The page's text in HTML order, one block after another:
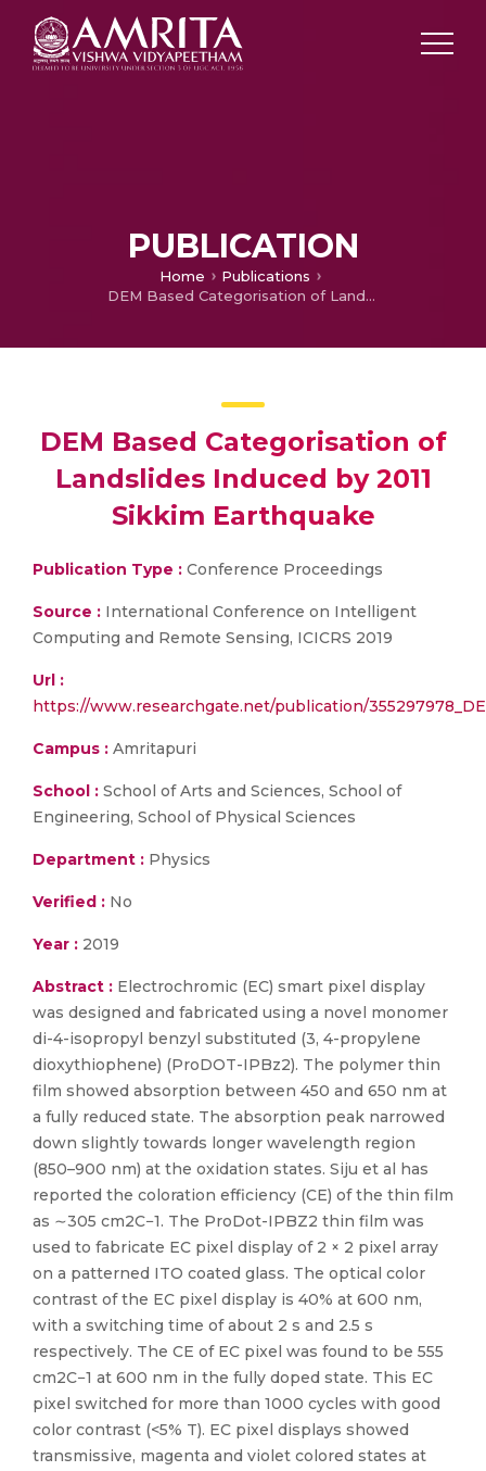
PUBLICATION
Home
Publications
DEM Based Categorisation of Landslides Induced by 2011 Sikkim Earthquake
DEM Based Categorisation of
Landslides Induced by 2011
Sikkim Earthquake
Publication Type : Conference Proceedings
Source : International Conference on Intelligent
Computing and Remote Sensing, ICICRS 2019
Url :
https://www.researchgate.net/publication/
Campus : Amritapuri
School : School of Arts and Sciences, School of
Engineering, School of Physical Sciences
Department : Physics
Verified : No
Year : 2019
Abstract : Electrochromic (EC) smart pixel display
was designed and fabricated using a novel monomer
di-4-isopropyl benzyl substituted (3, 4-propylene
dioxythiophene) (ProDOT-IPBz2). The polymer thin
film showed absorption between 450 and 650 nm at
a fully reduced state. The absorption peak narrowed
down slightly towards longer wavelength region
(850–900 nm) at the oxidation states. Siju et al has
reported the coloration efficiency (CE) of the thin film
as ∼305 cm2C−1. The ProDot-IPBZ2 thin film was
used to fabricate EC pixel display of 2 × 2 pixel array
on a patterned ITO coated glass. The optical color
contrast of the EC pixel display is 40% at 600 nm,
with a switching time of about 2 s and 2.5 s
respectively. The CE of EC pixel was found to be 555
cm2C−1 at 600 nm in the fully doped state. This EC
pixel switched for more than 1000 cycles with good
color contrast (<5% T). EC pixel displays showed
transmissive, magenta and violet colored states at